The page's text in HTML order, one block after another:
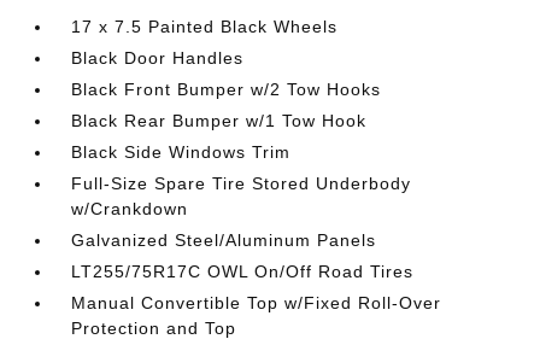
17 x 7.5 Painted Black Wheels
Black Door Handles
Black Front Bumper w/2 Tow Hooks
Black Rear Bumper w/1 Tow Hook
Black Side Windows Trim
Full-Size Spare Tire Stored Underbody
w/Crankdown
Galvanized Steel/Aluminum Panels
LT255/75R17C OWL On/Off Road Tires
Manual Convertible Top w/Fixed Roll-Over
Protection and Top